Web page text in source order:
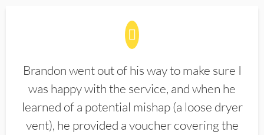
Brandon went out of his way to make sure I
was happy with the service, and when he
learned of a potential mishap (a loose dryer
vent), he provided a voucher covering the